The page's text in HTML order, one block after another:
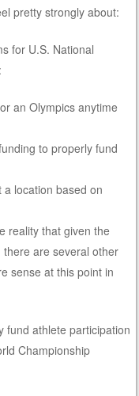
pretty strongly about:
for U.S. National
an Olympics anytime
to properly fund
location based on
reality that given the
there are several other
sense at this point in
fund athlete participation
Championship